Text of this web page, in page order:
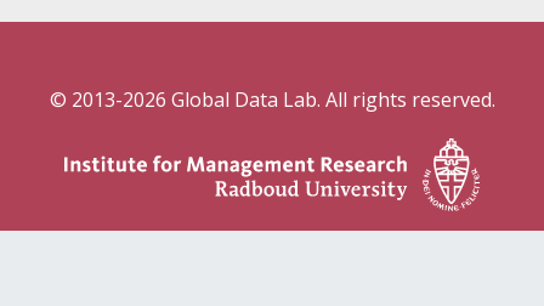
© 2013-2026 Global Data Lab. All rights reserved.